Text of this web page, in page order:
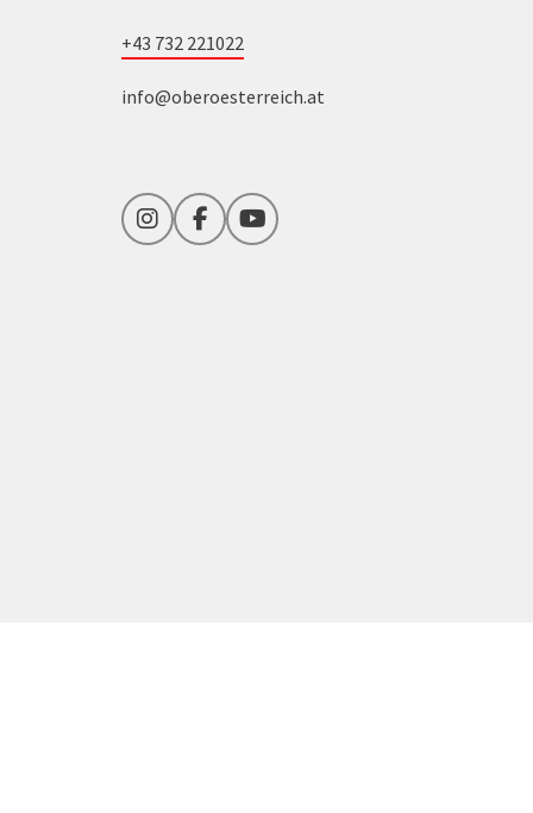
+43 732 221022
info@oberoesterreich.at
InstagramFacebookYouTube